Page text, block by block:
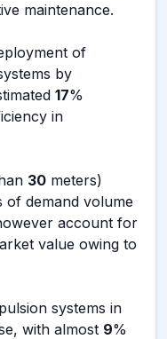
maintenance.
of
by
17%
in
30 meters)
of demand volume
account for
value owing to
systems in
with almost 9%